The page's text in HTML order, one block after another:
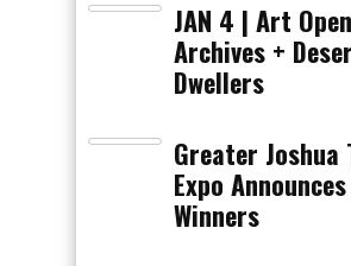
JAN 4 | Art
Archives +
Dwellers
Greater Joshua
Expo
Winners